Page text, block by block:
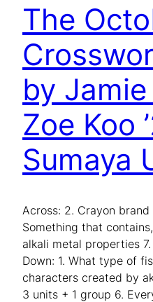
The
by Jamie
Zoe Koo
Sumaya
Across: 2. Crayon
Something that
alkali metal properties
Down: 1. What type of
characters created by
3 units + 1 group 6.